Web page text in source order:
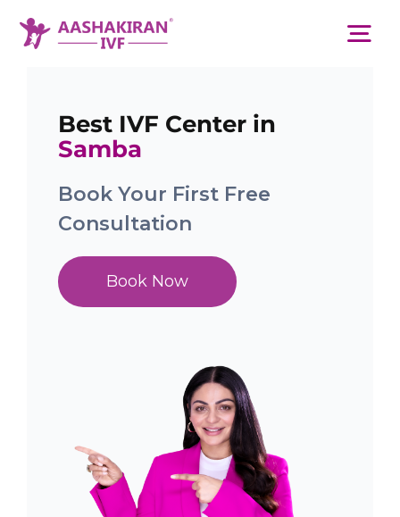
IVF Centers
Resources
Academy
Offers
Contact us
Best IVF Center in
Samba
Book Your First Free
Consultation
Book Now